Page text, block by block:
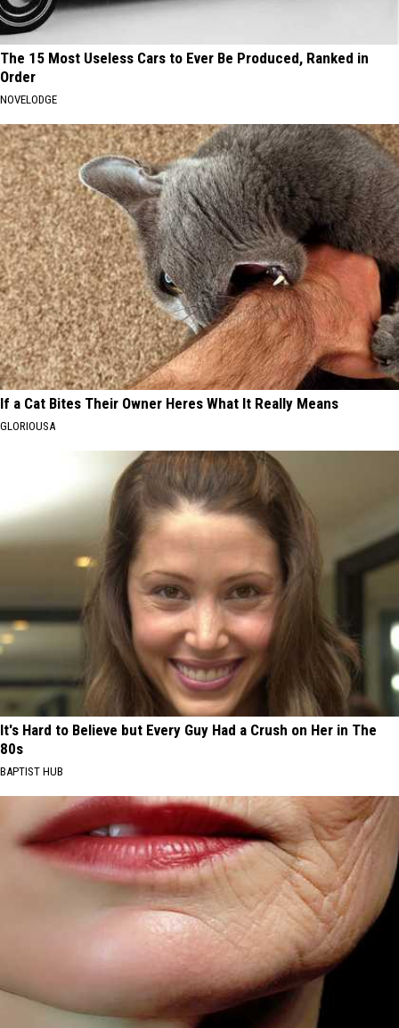
The 15 Most Useless Cars to Ever Be Produced, Ranked in
Order
NOVELODGE
If a Cat Bites Their Owner Heres What It Really Means
GLORIOUSA
It's Hard to Believe but Every Guy Had a Crush on Her in The
80s
BAPTIST HUB